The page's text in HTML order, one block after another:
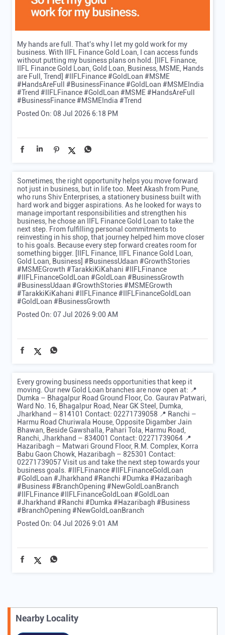
My hands are full. That's why I let my gold work for my
business. With IIFL Finance Gold Loan, I can access funds
without putting my business plans on hold. [IIFL Finance,
IIFL Finance Gold Loan, Gold Loan, Business, MSME, Hands
are Full, Trend] #IIFLFinance #GoldLoan #MSME
#HandsAreFull #BusinessFinance #GoldLoan #MSMEIndia
#Trend #IIFLFinance#GoldLoan #MSME#HandsAreFull
#BusinessFinance#MSMEIndia #Trend
Posted On: 08 Jul 2026 6:18 PM
Sometimes, the right opportunity helps you move forward
not just in business, but in life too. Meet Akash from Pune,
who runs Shiv Enterprises, a stationery business built with
hard work and bigger aspirations. As he looked for ways to
manage important responsibilities and strengthen his
business, he chose an IIFL Finance Gold Loan to take the
next step. From fulfilling personal commitments to
reinvesting in his shop, that journey helped him move closer
to his goals. Because every step forward creates room for
something bigger. [IIFL Finance, IIFL Finance Gold Loan,
Gold Loan, Business] #BusinessUdaan #GrowthStories
#MSMEGrowth #TarakkiKiKahani #IIFLFinance
#IIFLFinanceGoldLoan #GoldLoan #BusinessGrowth
#BusinessUdaan #GrowthStories#MSMEGrowth
#TarakkiKiKahani #IIFLFinance#IIFLFinanceGoldLoan
#GoldLoan #BusinessGrowth
Posted On: 07 Jul 2026 9:00 AM
Every growing business needs opportunities that keep it
moving. Our new Gold Loan branches are now open at: 📍
Dumka – Bhagalpur Road Ground Floor, Co. Gaurav Patwari,
Ward No. 16, Bhagalpur Road, Near GK Steel, Dumka,
Jharkhand – 814101 Contact: 02271739058 📍 Ranchi –
Harmu Road Churiwala House, Opposite Digamber Jain
Bhawan, Beside Gawshalla, Pahari Tola, Harmu Road,
Ranchi, Jharkhand – 834001 Contact: 02271739064 📍
Hazaribagh – Matwari Ground Floor, R.M. Complex, Korra
Babu Gaon Chowk, Hazaribagh – 825301 Contact:
02271739057 Visit us and take the next step towards your
business goals. #IIFLFinance #IIFLFinanceGoldLoan
#GoldLoan #Jharkhand #Ranchi #Dumka #Hazaribagh
#Business #BranchOpening #NewGoldLoanBranch
#IIFLFinance#IIFLFinanceGoldLoan #GoldLoan
#Jharkhand #Ranchi #Dumka #Hazaribagh #Business
#BranchOpening #NewGoldLoanBranch
Posted On: 04 Jul 2026 9:01 AM
Nearby Locality